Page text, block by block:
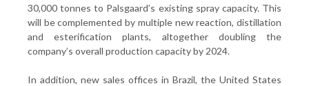
30,000 tonnes to Palsgaard’s existing spray capacity. This
will be complemented by multiple new reaction, distillation
and esterification plants, altogether doubling the
company’s overall production capacity by 2024.
In addition, new sales offices in Brazil, the United States